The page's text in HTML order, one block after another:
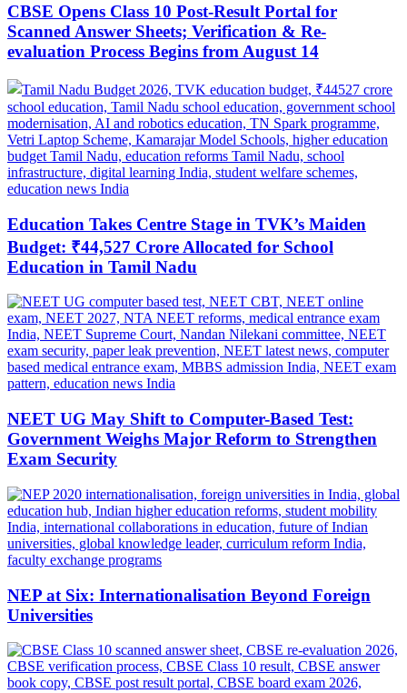
CBSE Opens Class 10 Post-Result Portal for
Scanned Answer Sheets; Verification & Re-
evaluation Process Begins from August 14
Education Takes Centre Stage in TVK’s Maiden
Budget: ₹44,527 Crore Allocated for School
Education in Tamil Nadu
NEET UG May Shift to Computer-Based Test:
Government Weighs Major Reform to Strengthen
Exam Security
NEP at Six: Internationalisation Beyond Foreign
Universities